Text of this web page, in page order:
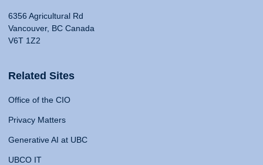
6356 Agricultural Rd
Vancouver, BC Canada
V6T 1Z2
Related Sites
Office of the CIO
Privacy Matters
Generative AI at UBC
UBCO IT